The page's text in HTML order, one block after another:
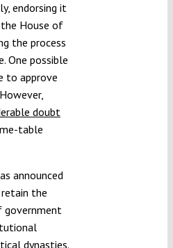
endorsing it
House of
the process
One possible
to approve
doubt
table
announced
the
government
dynasties.